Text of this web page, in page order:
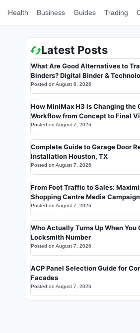
Health Business Guides Trading
Latest Posts
What Are Good Alternatives to
Binders? Digital Binder &
Posted on August 8, 2026
How MiniMax H3 Is Changing the
Workflow from Concept to Final
Posted on August 7, 2026
Complete Guide to Garage Door
Installation Houston, TX
Posted on August 7, 2026
From Foot Traffic to Sales:
Shopping Centre Media
Posted on August 7, 2026
Who Actually Turns Up When You
Locksmith Number
Posted on August 7, 2026
ACP Panel Selection Guide for
Facades
Posted on August 7, 2026